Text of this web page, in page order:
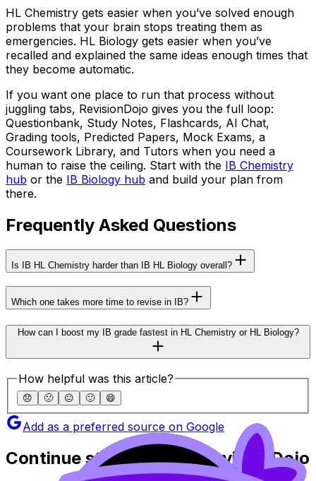
HL Chemistry gets easier when you’ve solved enough
problems that your brain stops treating them as
emergencies. HL Biology gets easier when you’ve
recalled and explained the same ideas enough times that
they become automatic.
If you want one place to run that process without
juggling tabs, RevisionDojo gives you the full loop:
Questionbank, Study Notes, Flashcards, AI Chat,
Grading tools, Predicted Papers, Mock Exams, a
Coursework Library, and Tutors when you need a
human to raise the ceiling. Start with the IB Chemistry
hub or the IB Biology hub and build your plan from
there.
Frequently Asked Questions
Is IB HL Chemistry harder than IB HL Biology overall?
Which one takes more time to revise in IB?
How can I boost my IB grade fastest in HL Chemistry or HL Biology?
How helpful was this article?
😞 🙁 😐 🙂 😄
Add as a preferred source on Google
Continue studying with RevisionDojo